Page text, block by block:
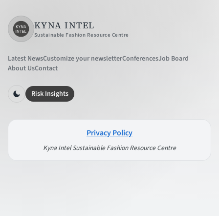
KYNA INTEL
Sustainable Fashion Resource Centre
Latest NewsCustomize your newsletterConferencesJob Board
About UsContact
Risk Insights
Privacy Policy
Kyna Intel Sustainable Fashion Resource Centre